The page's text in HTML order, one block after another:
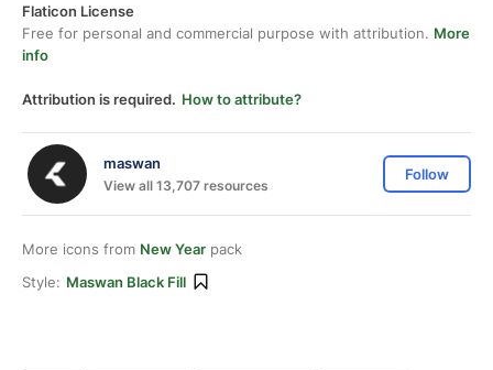
Flaticon License
Free for personal and commercial purpose with attribution. More
info
Attribution is required. How to attribute?
maswan
View all 13,707 resources
Follow
More icons from New Year pack
Style: Maswan Black Fill